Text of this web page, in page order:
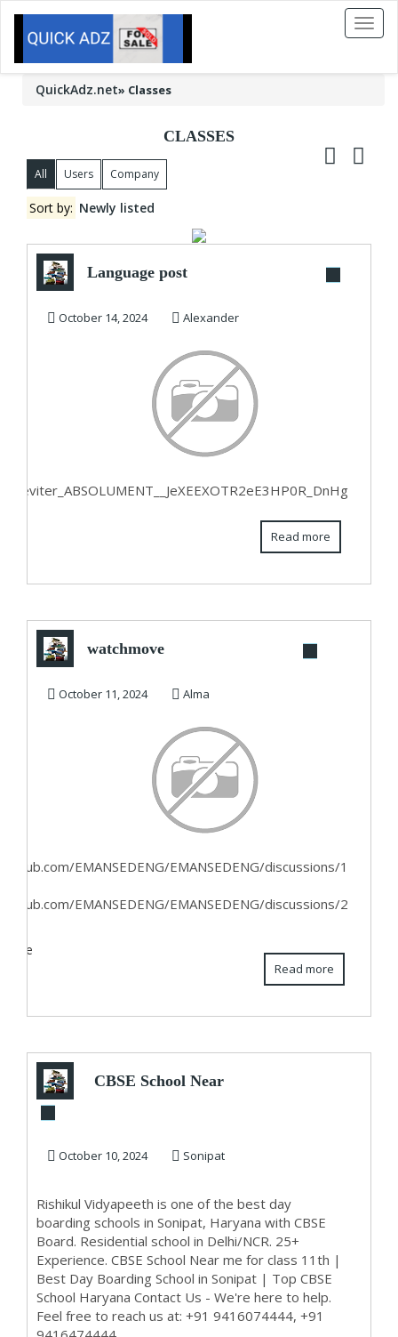
Toggle
QuickAdz.net» Classes
CLASSES
All Users Company
Sort by: Newly listed
Language post
October 14, 2024 Alexander
Read more
watchmove
October 11, 2024 Alma
EMANSEDENG/EMANSEDENG/discussions/1
EMANSEDENG/EMANSEDENG/discussions/2
Read more
CBSE School Near
October 10, 2024 Sonipat
Rishikul Vidyapeeth is one of the best day
boarding schools in Sonipat, Haryana with CBSE
Board. Residential school in Delhi/NCR. 25+
Experience. CBSE School Near me for class 11th |
Best Day Boarding School in Sonipat | Top CBSE
School Haryana Contact Us - We're here to help.
Feel free to reach us at: +91 9416074444, +91